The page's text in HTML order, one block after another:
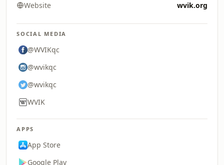
Website wvik.org
SOCIAL MEDIA
@WVIKqc
@wvikqc
@wvikqc
WVIK
APPS
App Store
Google Play